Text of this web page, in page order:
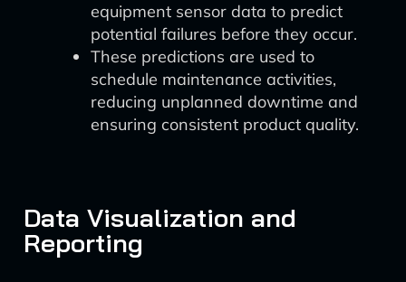
equipment sensor data to predict
potential failures before they occur.
These predictions are used to
schedule maintenance activities,
reducing unplanned downtime and
ensuring consistent product quality.
Data Visualization and
Reporting